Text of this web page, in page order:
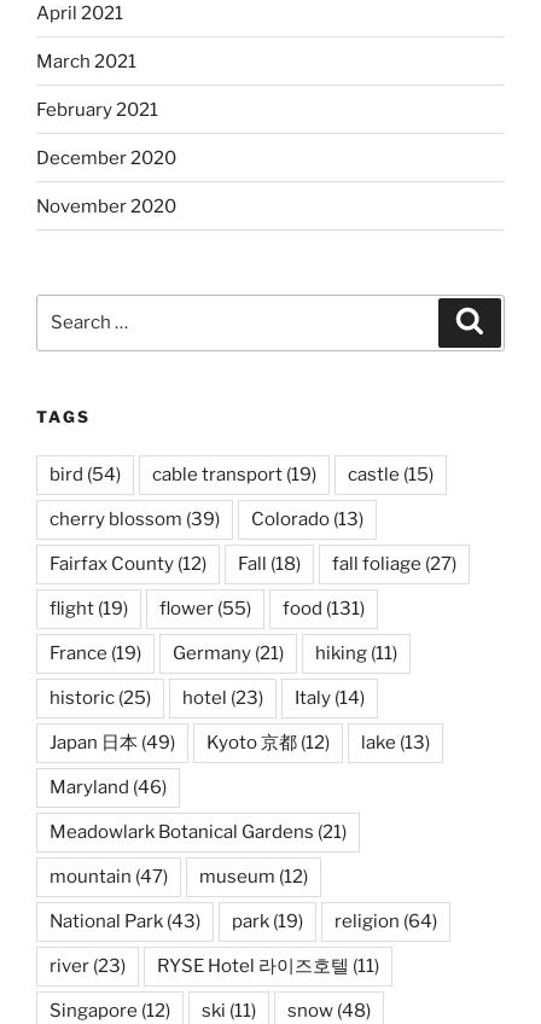
April 2021
March 2021
February 2021
December 2020
November 2020
TAGS
bird (54) cable transport (19) castle (15)
cherry blossom (39) Colorado (13)
Fairfax County (12) Fall (18) fall foliage (27)
flight (19) flower (55) food (131)
France (19) Germany (21) hiking (11)
historic (25) hotel (23) Italy (14)
Japan 日本 (49) Kyoto 京都 (12) lake (13)
Maryland (46)
Meadowlark Botanical Gardens (21)
mountain (47) museum (12)
National Park (43) park (19) religion (64)
river (23) RYSE Hotel 라이즈호텔 (11)
Singapore (12) ski (11) snow (48)